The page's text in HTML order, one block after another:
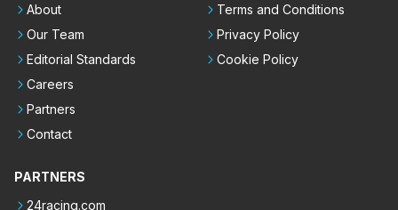
About
Our Team
Editorial Standards
Careers
Partners
Contact
Terms and Conditions
Privacy Policy
Cookie Policy
PARTNERS
24racing.com